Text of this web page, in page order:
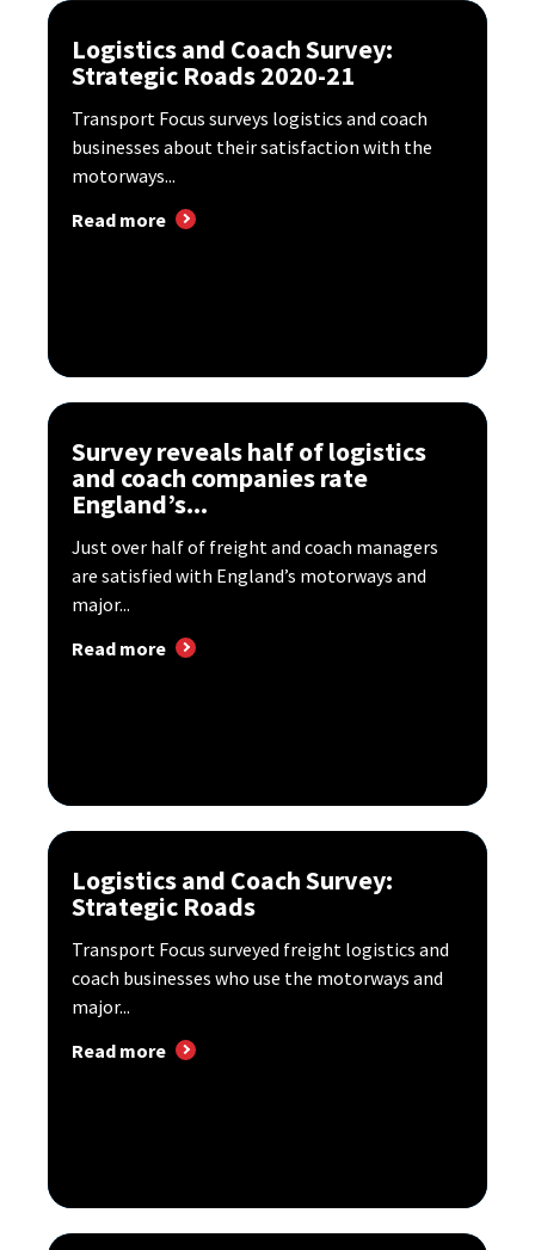
Logistics and Coach Survey:
Strategic Roads 2020-21
Transport Focus surveys logistics and coach
businesses about their satisfaction with the
motorways...
Read more
Survey reveals half of logistics
and coach companies rate
England’s...
Just over half of freight and coach managers
are satisfied with England’s motorways and
major...
Read more
Logistics and Coach Survey:
Strategic Roads
Transport Focus surveyed freight logistics and
coach businesses who use the motorways and
major...
Read more